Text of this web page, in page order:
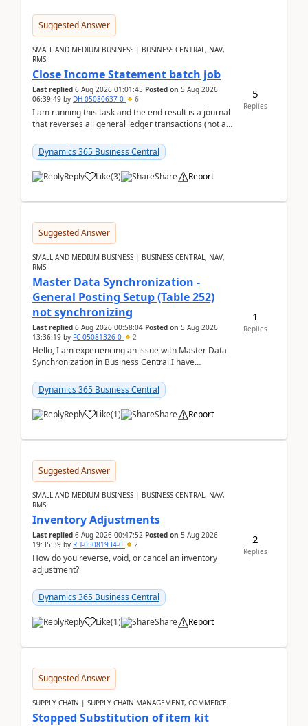
Suggested Answer
SMALL AND MEDIUM BUSINESS | BUSINESS CENTRAL, NAV,
RMS
Close Income Statement batch job
Last replied 6 Aug 2026 01:01:45 Posted on 5 Aug 2026
06:39:49 by DH-05080637-0 6
I am running this task and the end result is a journal
that reverses all general ledger transactions (not as
Dynamics 365 Business Central
Reply Like(3) Share Report
5
Replies
Suggested Answer
SMALL AND MEDIUM BUSINESS | BUSINESS CENTRAL, NAV,
RMS
Master Data Synchronization -
General Posting Setup (Table 252)
not synchronizing
Last replied 6 Aug 2026 00:58:04 Posted on 5 Aug 2026
13:36:19 by FC-05081326-0 2
Hello, I am experiencing an issue with Master Data
Synchronization in Business Central.I have
m...Dynamics 365 Business Central
Reply Like(1) Share Report
1
Replies
Suggested Answer
SMALL AND MEDIUM BUSINESS | BUSINESS CENTRAL, NAV,
RMS
Inventory Adjustments
Last replied 6 Aug 2026 00:47:52 Posted on 5 Aug 2026
19:35:39 by RH-05081934-0 2
How do you reverse, void, or cancel an inventory
adjustment?
Dynamics 365 Business Central
Reply Like(1) Share Report
2
Replies
Suggested Answer
SUPPLY CHAIN | SUPPLY CHAIN MANAGEMENT, COMMERCE
Stopped Substitution of item kit